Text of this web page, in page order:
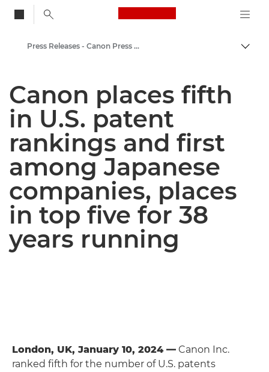
Canon Logo, back
Canon Press Centre
Press Releases - Canon Press Centre
Canon places fifth
in U.S. patent
rankings and first
among Japanese
companies, places
in top five for 38
years running
London, UK, January 10, 2024 — Canon Inc.
ranked fifth for the number of U.S. patents